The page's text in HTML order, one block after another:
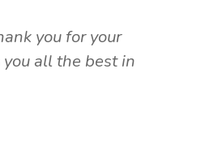
you for your
all the best in